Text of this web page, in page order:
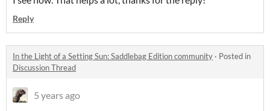
Reply
In the Light of a Setting Sun: Saddlebag Edition community · Posted in
Discussion Thread
5 years ago